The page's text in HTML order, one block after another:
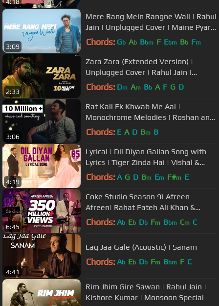
3:09
Mere Rang Mein Rangne Wali | Rahul
Jain | Unplugged Cover | Maine Pyar
Kiya | Salman Khan
Chords: Gb Ab Bbm F Ebm Bb Fm
2:33
Zara Zara (Extended Version) |
Unplugged Cover | Rahul Jain |
RHTDM
Chords: Dm Am Bb A F G D
3:06
Rat Kali Ek Khwab Me Aai |
Monochrome Melodies | Roshan and
Nawal | Kishore Kumar, R D Burman
Chords: E A D Bm B
4:19
Lyrical | Dil Diyan Gallan Song with
Lyrics | Tiger Zinda Hai | Vishal &
Shekhar | Irshad Kamil
Chords: A G D Bm Em F#m E
6:45
Coke Studio Season 9| Afreen
Afreen| Rahat Fateh Ali Khan &
Momina Mustehsan
Chords: Ab Eb Db Fm Bbm Cm C
4:41
Lag Jaa Gale (Acoustic) | Sanam
Chords: Ab Eb Db Fm Bbm F C
Rim Jhim Gire Sawan | Rahul Jain |
Kishore Kumar | Monsoon Special